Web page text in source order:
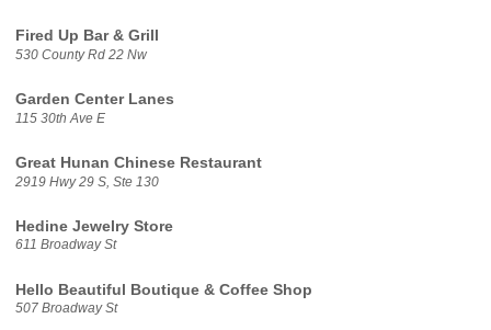
Fired Up Bar & Grill
530 County Rd 22 Nw
Garden Center Lanes
115 30th Ave E
Great Hunan Chinese Restaurant
2919 Hwy 29 S, Ste 130
Hedine Jewelry Store
611 Broadway St
Hello Beautiful Boutique & Coffee Shop
507 Broadway St